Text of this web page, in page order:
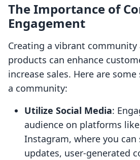
The Importance of
Engagement
Creating a vibrant
products can enhance
increase sales. Here are
a community:
Utilize Social Media:
audience on platforms
Instagram, where you
updates, user-generated